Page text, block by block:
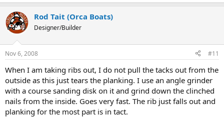
Rod Tait (Orca Boats)
Designer/Builder
Nov 6, 2008 #11
When I am taking ribs out, I do not pull the tacks out from the
outside as this just tears the planking. I use an angle grinder
with a course sanding disk on it and grind down the clinched
nails from the inside. Goes very fast. The rib just falls out and
planking for the most part is in tact.